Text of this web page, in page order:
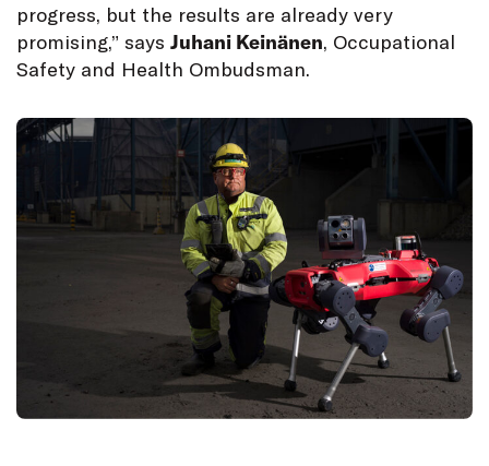
progress, but the results are already very
promising,” says Juhani Keinänen, Occupational
Safety and Health Ombudsman.